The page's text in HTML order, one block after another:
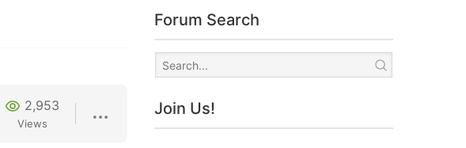
2,953
Views
Forum Search
Join Us!